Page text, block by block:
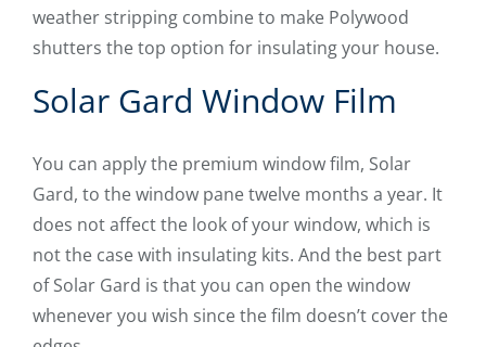
weather stripping combine to make Polywood
shutters the top option for insulating your house.
Solar Gard Window Film
You can apply the premium window film, Solar
Gard, to the window pane twelve months a year. It
does not affect the look of your window, which is
not the case with insulating kits. And the best part
of Solar Gard is that you can open the window
whenever you wish since the film doesn’t cover the